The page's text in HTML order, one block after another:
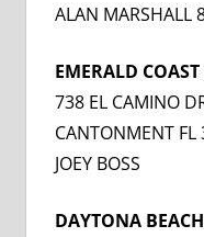
ALAN MARSHALL
EMERALD
738 EL CAMINO
CANTONMENT FL
JOEY BOSS
DAYTONA